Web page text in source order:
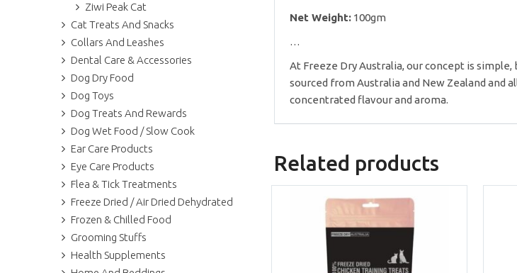
Ziwi Peak Cat
Cat Treats And Snacks
Collars And Leashes
Dental Care & Accessories
Dog Dry Food
Dog Toys
Dog Treats And Rewards
Dog Wet Food / Slow Cook
Ear Care Products
Eye Care Products
Flea & Tick Treatments
Freeze Dried / Air Dried Dehydrated
Frozen & Chilled Food
Grooming Stuffs
Health Supplements
Net Weight: 100gm
…
At Freeze Dry Australia, our concept is
sourced from Australia and New Zealand and
concentrated flavour and aroma.
Related products